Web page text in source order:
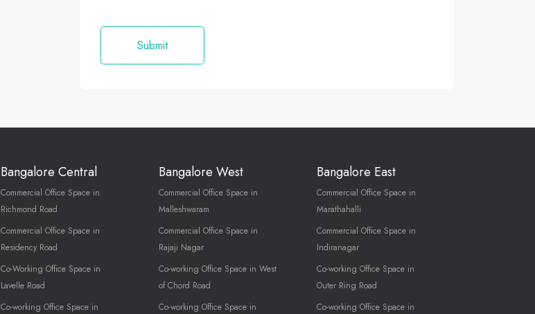
Bangalore Central
Commercial Office Space in
Richmond Road
Commercial Office Space in
Residency Road
Co-Working Office Space in
Lavelle Road
Co-working Office Space in
Bangalore West
Commercial Office Space in
Malleshwaram
Commercial Office Space in
Rajaji Nagar
Co-working Office Space in West
of Chord Road
Co-working Office Space in
Bangalore East
Commercial Office Space in
Marathahalli
Commercial Office Space in
Indiranagar
Co-working Office Space in
Outer Ring Road
Co-working Office Space in